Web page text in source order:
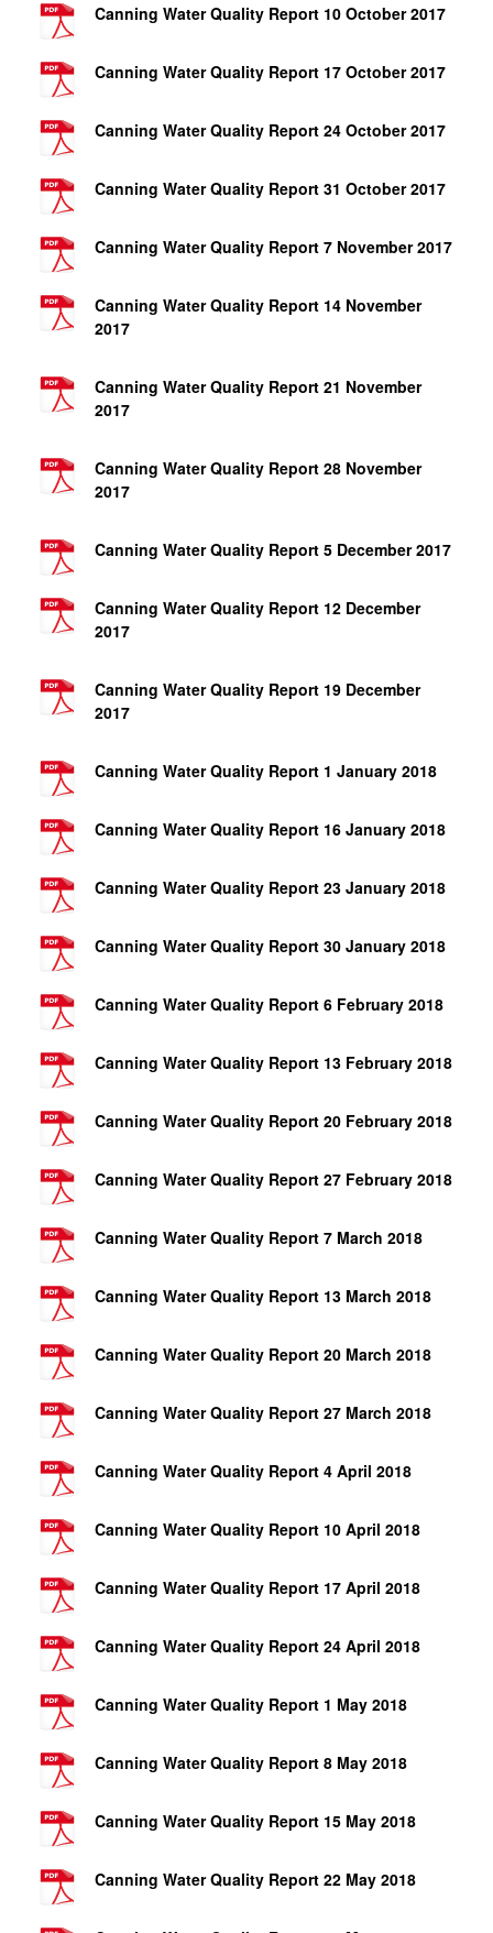
Canning Water Quality Report 10 October 2017
Canning Water Quality Report 17 October 2017
Canning Water Quality Report 24 October 2017
Canning Water Quality Report 31 October 2017
Canning Water Quality Report 7 November 2017
Canning Water Quality Report 14 November
2017
Canning Water Quality Report 21 November
2017
Canning Water Quality Report 28 November
2017
Canning Water Quality Report 5 December 2017
Canning Water Quality Report 12 December
2017
Canning Water Quality Report 19 December
2017
Canning Water Quality Report 1 January 2018
Canning Water Quality Report 16 January 2018
Canning Water Quality Report 23 January 2018
Canning Water Quality Report 30 January 2018
Canning Water Quality Report 6 February 2018
Canning Water Quality Report 13 February 2018
Canning Water Quality Report 20 February 2018
Canning Water Quality Report 27 February 2018
Canning Water Quality Report 7 March 2018
Canning Water Quality Report 13 March 2018
Canning Water Quality Report 20 March 2018
Canning Water Quality Report 27 March 2018
Canning Water Quality Report 4 April 2018
Canning Water Quality Report 10 April 2018
Canning Water Quality Report 17 April 2018
Canning Water Quality Report 24 April 2018
Canning Water Quality Report 1 May 2018
Canning Water Quality Report 8 May 2018
Canning Water Quality Report 15 May 2018
Canning Water Quality Report 22 May 2018